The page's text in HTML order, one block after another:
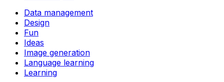
Data management
Design
Fun
Ideas
Image generation
Language learning
Learning